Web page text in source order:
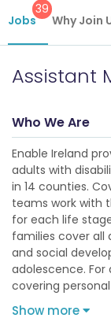
Jobs
39
Why Join
Assistant
Who We Are
Enable Ireland
adults with
in 14 counties.
teams work with
for each life
families cover all
and social
adolescence.
covering
Show more